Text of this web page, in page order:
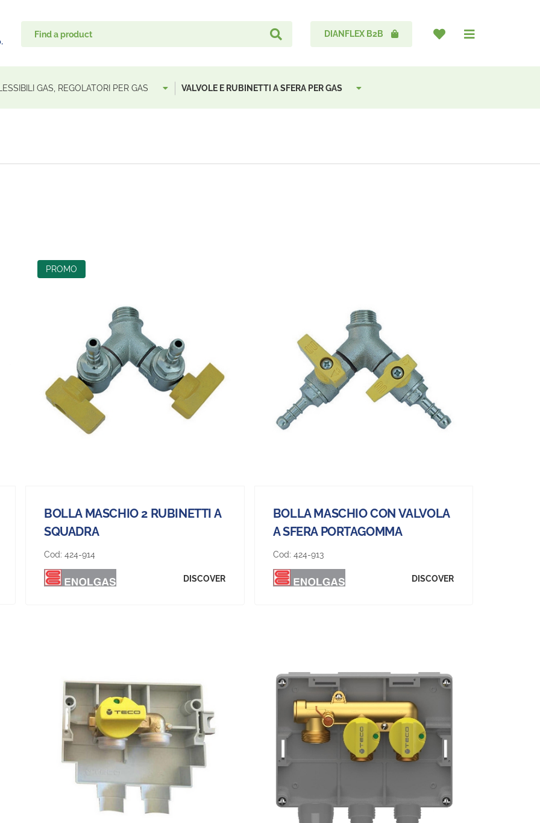
DIANFLEX B2B
GAS, REGOLATORI PER GAS VALVOLE E RUBINETTI A SFERA PER GAS
PROMO
BOLLA MASCHIO 2 RUBINETTI A
SQUADRA
Cod:424-914
DISCOVER
BOLLA MASCHIO CON VALVOLA
A SFERA PORTAGOMMA
Cod: 424-913
DISCOVER